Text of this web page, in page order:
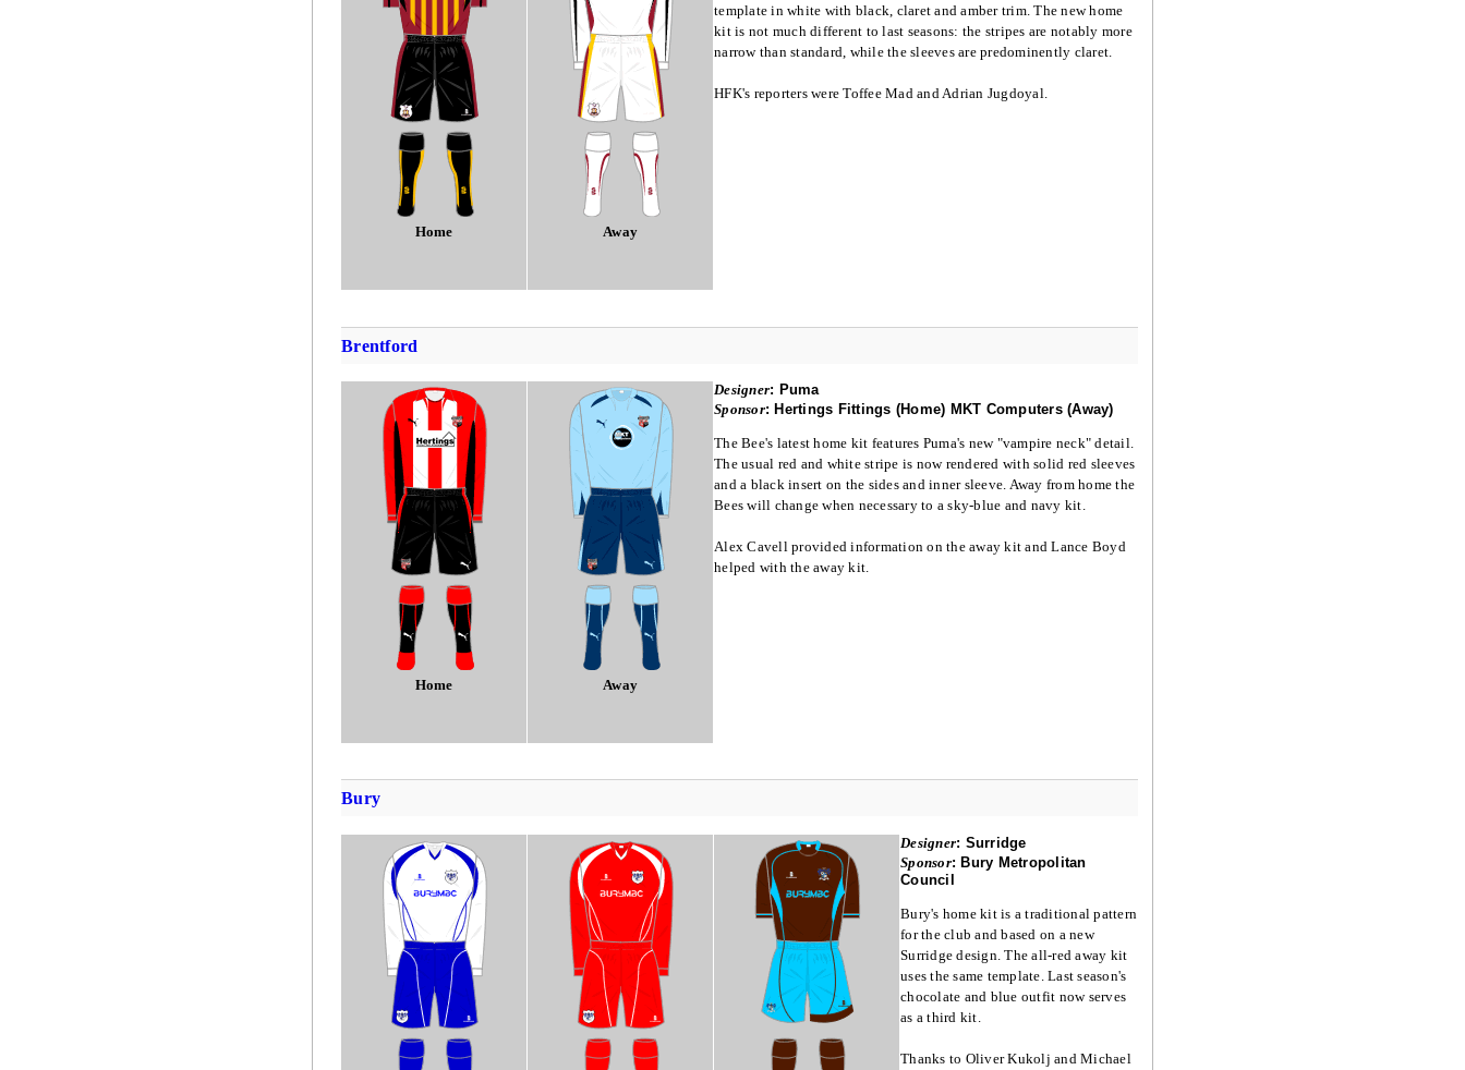
Home Away
template in white with black, claret and amber trim. The new home
kit is not much different to last seasons: the stripes are notably more
narrow than standard, while the sleeves are predominently claret.
HFK's reporters were Toffee Mad and Adrian Jugdoyal.
Brentford
Home Away
Designer: Puma
Sponsor: Hertings Fittings (Home) MKT Computers (Away)
The Bee's latest home kit features Puma's new "vampire neck" detail.
The usual red and white stripe is now rendered with solid red sleeves
and a black insert on the sides and inner sleeve. Away from home the
Bees will change when necessary to a sky-blue and navy kit.
Alex Cavell provided information on the away kit and Lance Boyd
helped with the away kit.
Bury
Designer: Surridge
Sponsor: Bury Metropolitan
Council
Bury's home kit is a traditional pattern
for the club and based on a new
Surridge design. The all-red away kit
uses the same template. Last season's
chocolate and blue outfit now serves
as a third kit.
Thanks to Oliver Kukolj and Michael